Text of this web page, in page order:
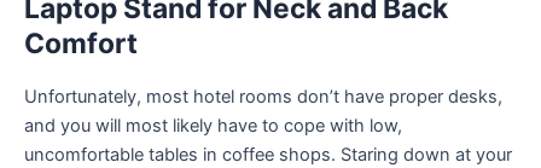
Laptop Stand for Neck and Back
Comfort
Unfortunately, most hotel rooms don’t have proper desks,
and you will most likely have to cope with low,
uncomfortable tables in coffee shops. Staring down at your